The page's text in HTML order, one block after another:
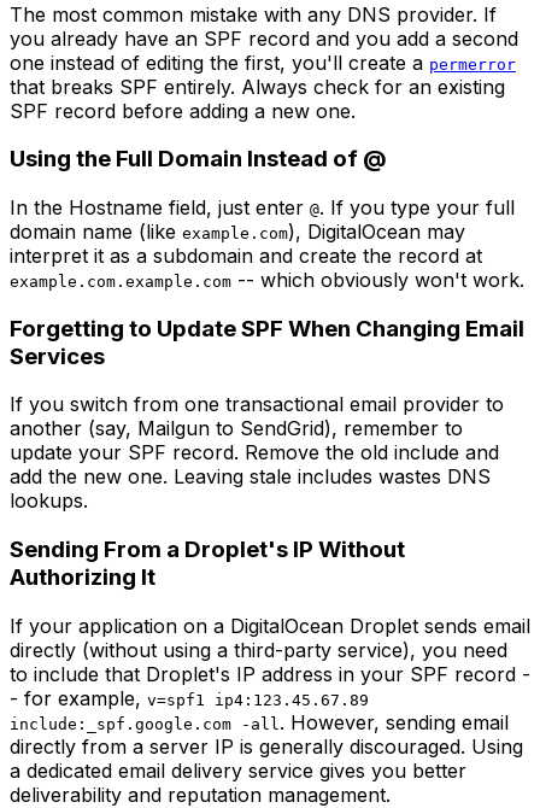
The most common mistake with any DNS provider. If
you already have an SPF record and you add a second
one instead of editing the first, you'll create a permerror
that breaks SPF entirely. Always check for an existing
SPF record before adding a new one.
Using the Full Domain Instead of @
In the Hostname field, just enter @. If you type your full
domain name (like example.com), DigitalOcean may
interpret it as a subdomain and create the record at
example.com.example.com -- which obviously won't work.
Forgetting to Update SPF When Changing Email
Services
If you switch from one transactional email provider to
another (say, Mailgun to SendGrid), remember to
update your SPF record. Remove the old include and
add the new one. Leaving stale includes wastes DNS
lookups.
Sending From a Droplet's IP Without
Authorizing It
If your application on a DigitalOcean Droplet sends email
directly (without using a third-party service), you need
to include that Droplet's IP address in your SPF record -
- for example, v=spf1 ip4:123.45.67.89
include:_spf.google.com -all . However, sending email
directly from a server IP is generally discouraged. Using
a dedicated email delivery service gives you better
deliverability and reputation management.